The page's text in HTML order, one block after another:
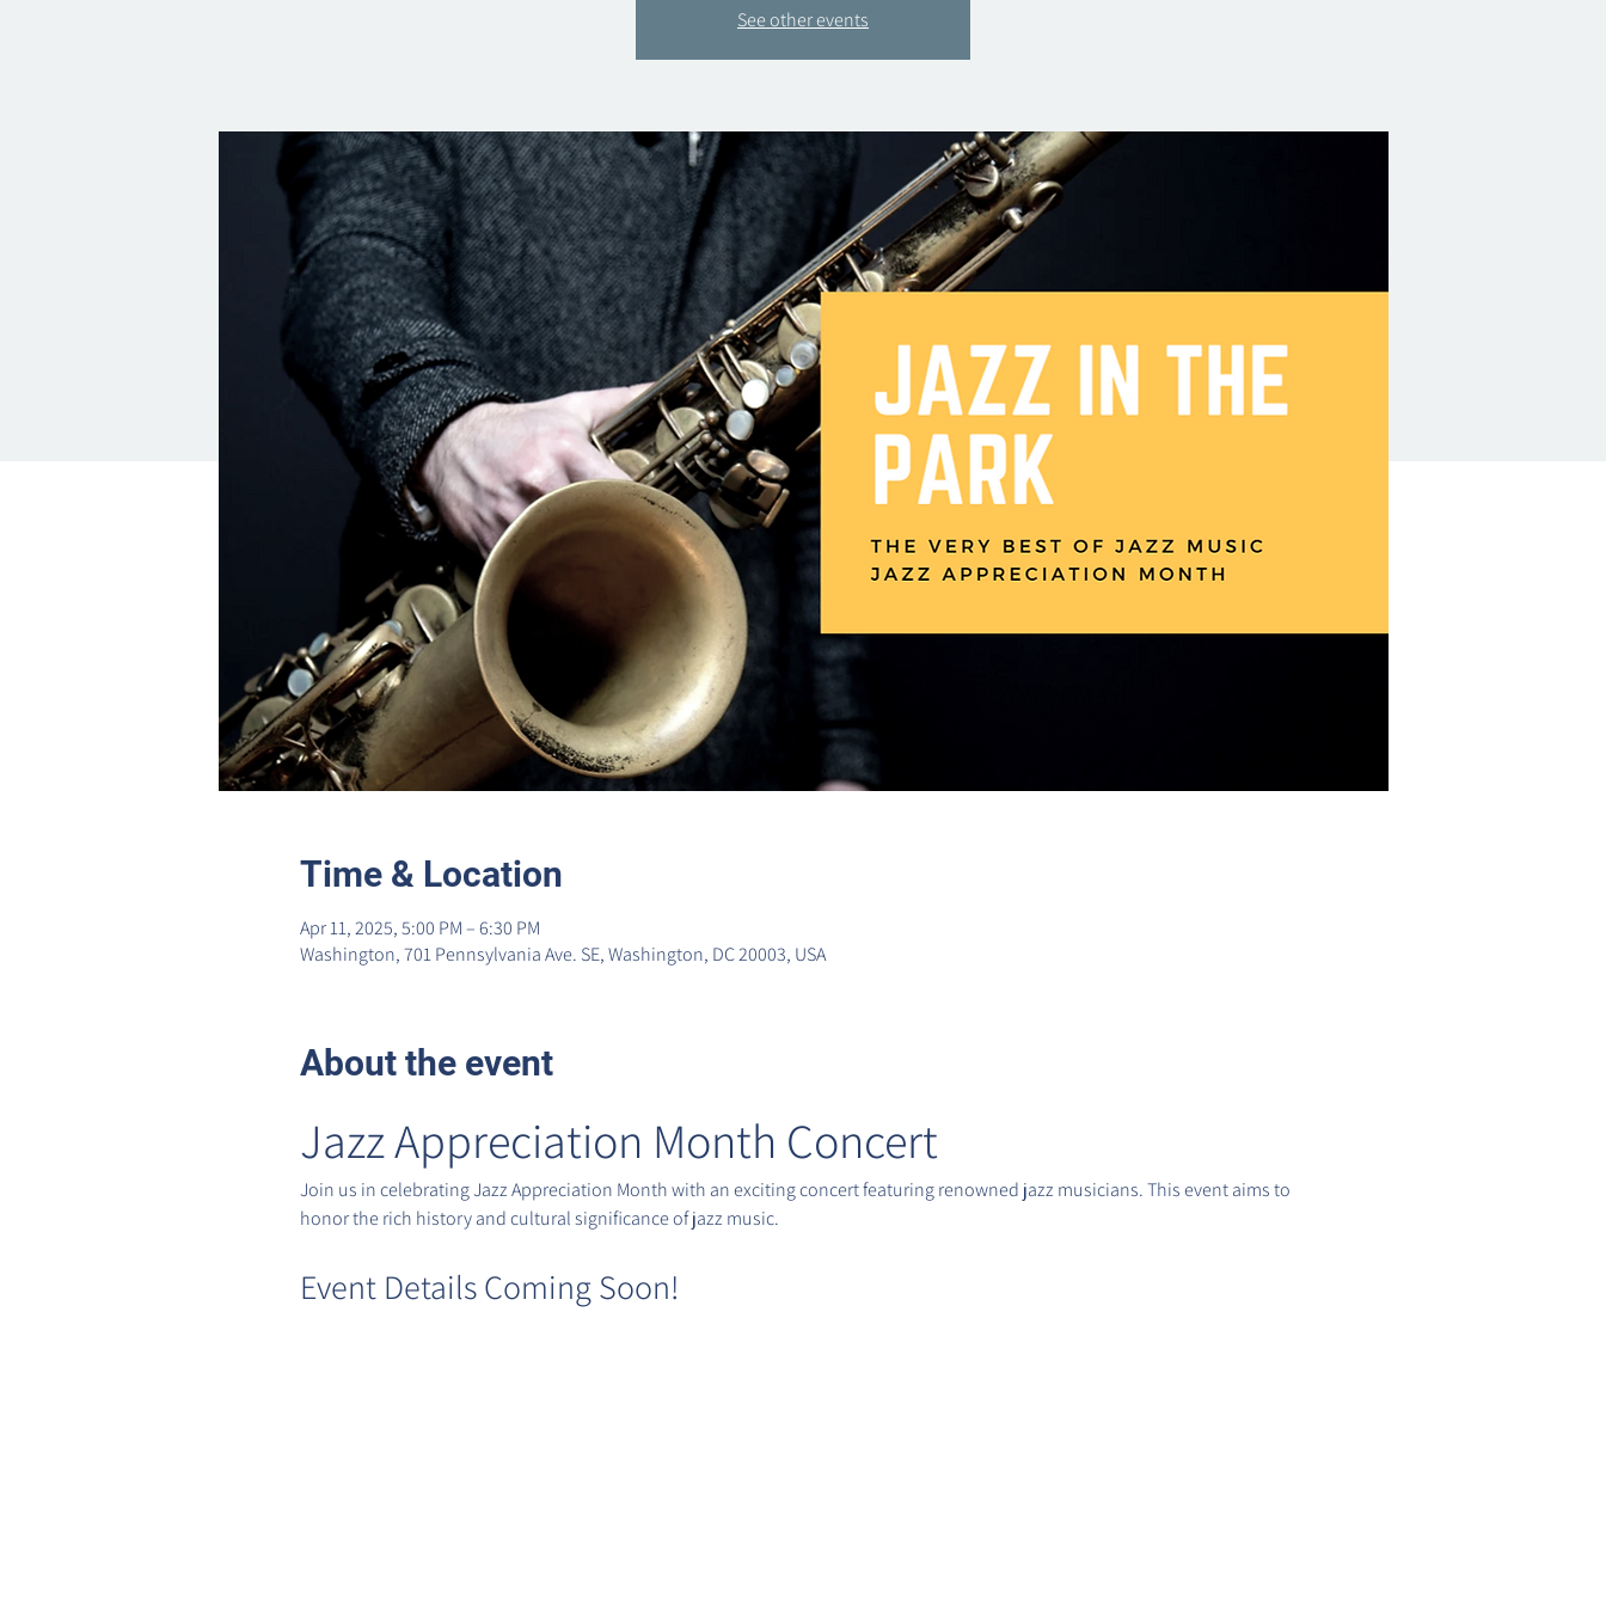
See other events
Time & Location
Apr 11, 2025, 5:00 PM – 6:30 PM
Washington, 701 Pennsylvania Ave. SE, Washington, DC 20003, USA
About the event
Jazz Appreciation Month Concert
Join us in celebrating Jazz Appreciation Month with an exciting concert featuring renowned jazz musicians. This event aims to
honor the rich history and cultural significance of jazz music.
Event Details Coming Soon!